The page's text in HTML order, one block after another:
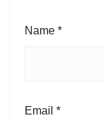
Name *
Email *